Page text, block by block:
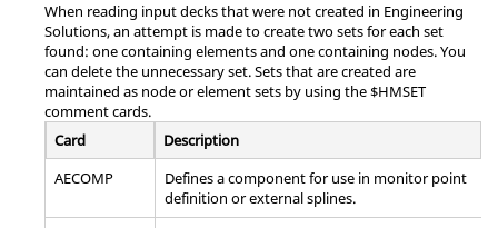
*SET_DISCRETE_ADD
Define a discrete set
by combining
discrete sets.
*SET_DISCRETE_GENERATE(TITLE)
Generates a block of
discrete element IDs
ID and an ending ID.
*SET_NODE_ADD
Define a node set by
combining node
When reading input decks that were not created in Engineering
Solutions, an attempt is made to create two sets for each set
found: one containing elements and one containing nodes. You
can delete the unnecessary set. Sets that are created are
maintained as node or element sets by using the $HMSET
comment cards.
Card
Description
AECOMP
Defines a component for use in monitor point
definition or external splines.